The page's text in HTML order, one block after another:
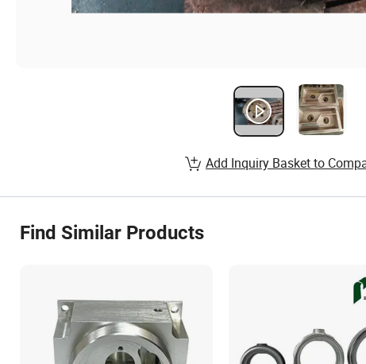
Add Inquiry Basket to
Find Similar Products